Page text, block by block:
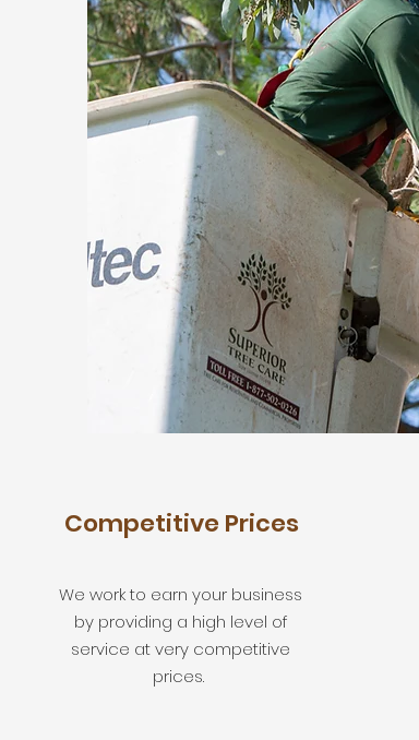
Competitive Prices
We work to earn your business
by providing a high level of
service at very competitive
prices.